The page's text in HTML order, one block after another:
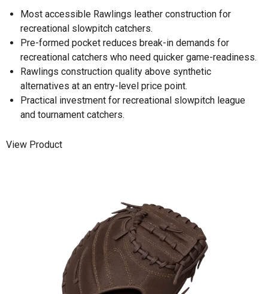
Most accessible Rawlings leather construction for
recreational slowpitch catchers.
Pre-formed pocket reduces break-in demands for
recreational catchers who need quicker game-readiness.
Rawlings construction quality above synthetic
alternatives at an entry-level price point.
Practical investment for recreational slowpitch league
and tournament catchers.
View Product